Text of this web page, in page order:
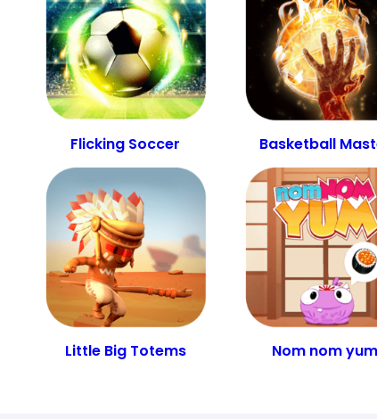
Flicking Soccer Basketball
Little Big Totems Nom nom yum